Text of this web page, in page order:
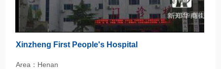
Xinzheng First People's Hospital
Area：Henan